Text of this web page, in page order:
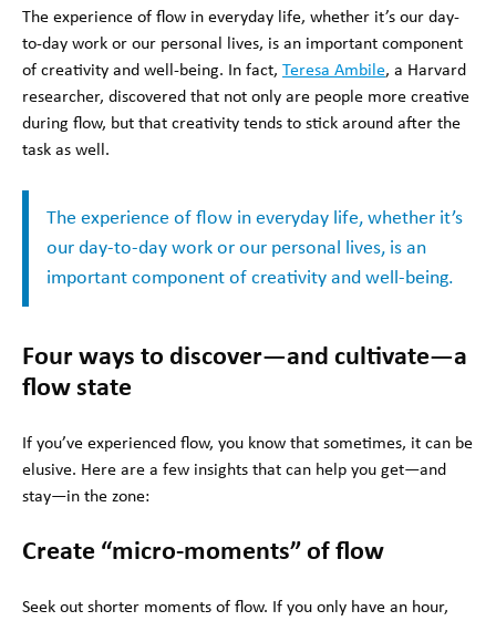
The experience of flow in everyday life, whether it’s our day-
to-day work or our personal lives, is an important component
of creativity and well-being. In fact, Teresa Ambile, a Harvard
researcher, discovered that not only are people more creative
during flow, but that creativity tends to stick around after the
task as well.
The experience of flow in everyday life, whether it’s
our day-to-day work or our personal lives, is an
important component of creativity and well-being.
Four ways to discover—and cultivate—a
flow state
If you’ve experienced flow, you know that sometimes, it can be
elusive. Here are a few insights that can help you get—and
stay—in the zone:
Create “micro-moments” of flow
Seek out shorter moments of flow. If you only have an hour,